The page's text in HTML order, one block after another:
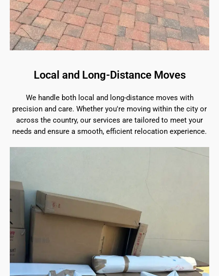
Local and Long-Distance Moves
We handle both local and long-distance moves with
precision and care. Whether you're moving within the city or
across the country, our services are tailored to meet your
needs and ensure a smooth, efficient relocation experience.